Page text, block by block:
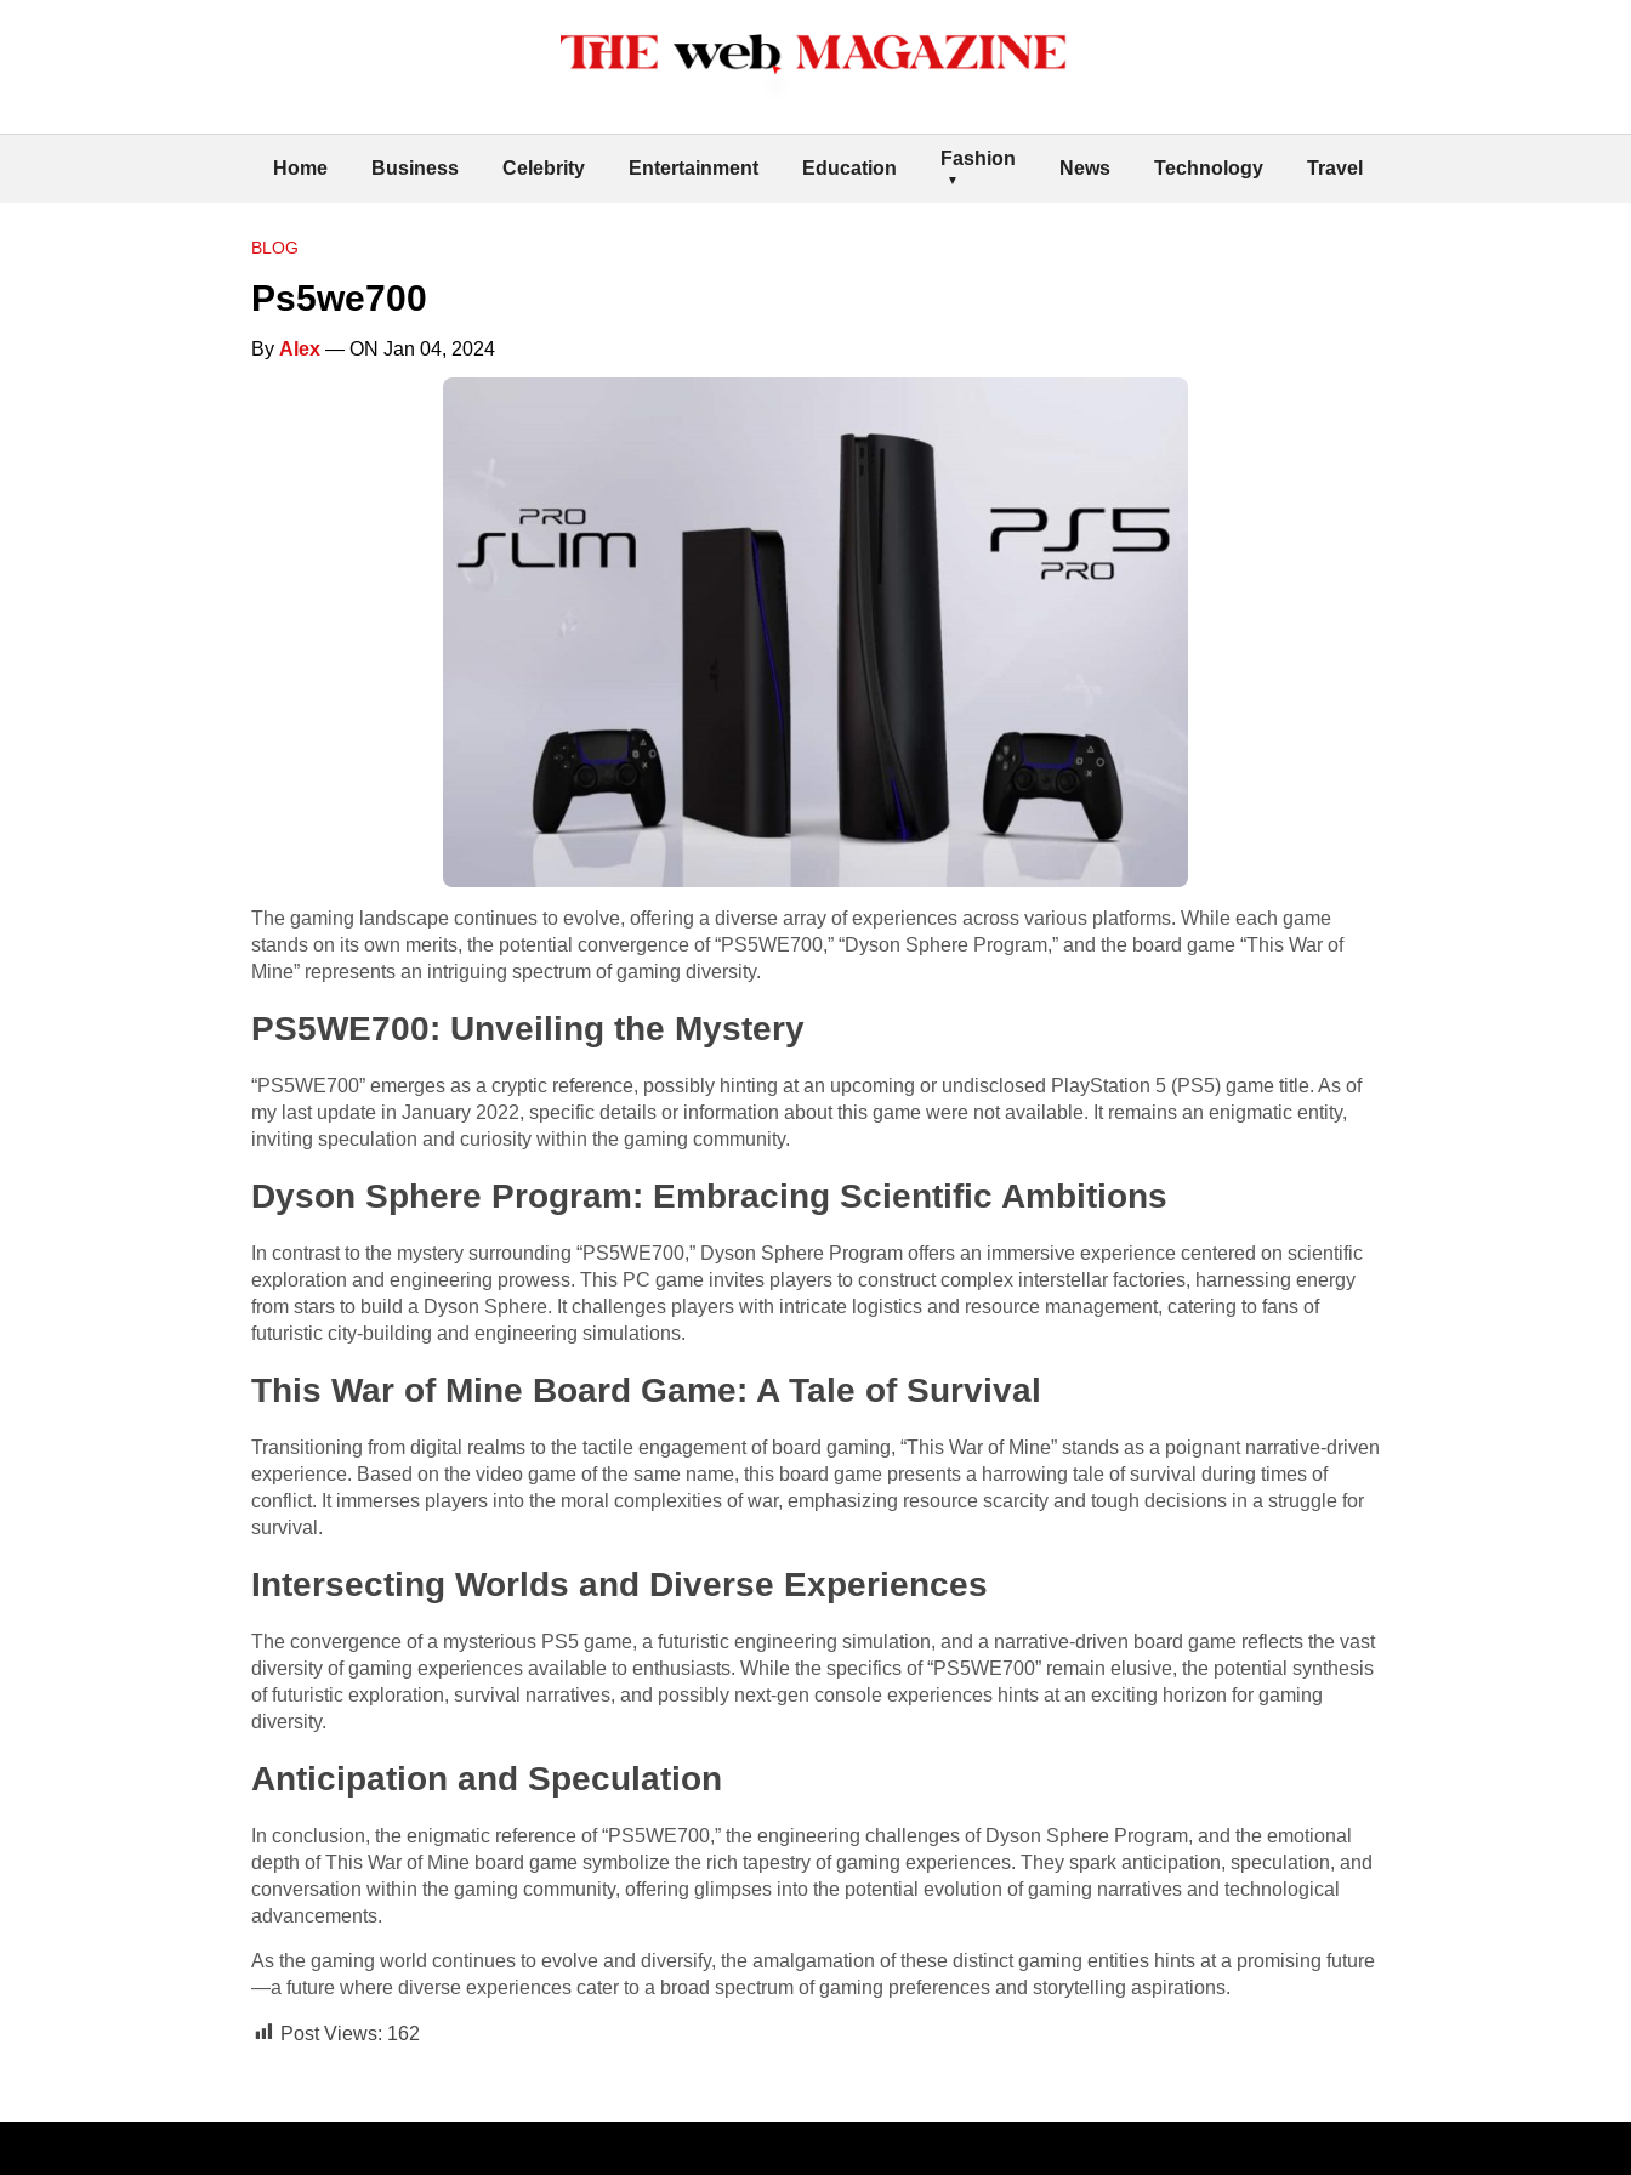
Home Business Celebrity Entertainment Education Fashion News Technology Travel
BLOG
Ps5we700
By Alex — ON Jan 04, 2024
The gaming landscape continues to evolve, offering a diverse array of experiences across various platforms. While each game
stands on its own merits, the potential convergence of “PS5WE700,” “Dyson Sphere Program,” and the board game “This War of
Mine” represents an intriguing spectrum of gaming diversity.
PS5WE700: Unveiling the Mystery
“PS5WE700” emerges as a cryptic reference, possibly hinting at an upcoming or undisclosed PlayStation 5 (PS5) game title. As of
my last update in January 2022, specific details or information about this game were not available. It remains an enigmatic entity,
inviting speculation and curiosity within the gaming community.
Dyson Sphere Program: Embracing Scientific Ambitions
In contrast to the mystery surrounding “PS5WE700,” Dyson Sphere Program offers an immersive experience centered on scientific
exploration and engineering prowess. This PC game invites players to construct complex interstellar factories, harnessing energy
from stars to build a Dyson Sphere. It challenges players with intricate logistics and resource management, catering to fans of
futuristic city-building and engineering simulations.
This War of Mine Board Game: A Tale of Survival
Transitioning from digital realms to the tactile engagement of board gaming, “This War of Mine” stands as a poignant narrative-driven
experience. Based on the video game of the same name, this board game presents a harrowing tale of survival during times of
conflict. It immerses players into the moral complexities of war, emphasizing resource scarcity and tough decisions in a struggle for
survival.
Intersecting Worlds and Diverse Experiences
The convergence of a mysterious PS5 game, a futuristic engineering simulation, and a narrative-driven board game reflects the vast
diversity of gaming experiences available to enthusiasts. While the specifics of “PS5WE700” remain elusive, the potential synthesis
of futuristic exploration, survival narratives, and possibly next-gen console experiences hints at an exciting horizon for gaming
diversity.
Anticipation and Speculation
In conclusion, the enigmatic reference of “PS5WE700,” the engineering challenges of Dyson Sphere Program, and the emotional
depth of This War of Mine board game symbolize the rich tapestry of gaming experiences. They spark anticipation, speculation, and
conversation within the gaming community, offering glimpses into the potential evolution of gaming narratives and technological
advancements.
As the gaming world continues to evolve and diversify, the amalgamation of these distinct gaming entities hints at a promising future
—a future where diverse experiences cater to a broad spectrum of gaming preferences and storytelling aspirations.
Post Views: 162